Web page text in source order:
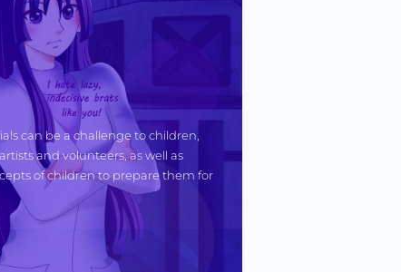
can be a challenge to children,
and volunteers, as well as
of children to prepare them for